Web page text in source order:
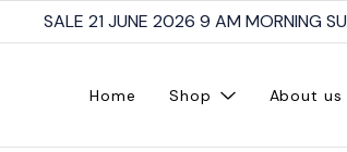
SALE 21 JUNE 2026 9 AM MORNING
Home Shop About us